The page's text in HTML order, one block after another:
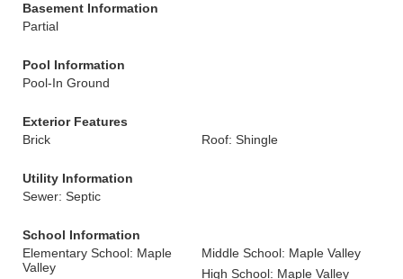
Basement Information
Partial
Pool Information
Pool-In Ground
Exterior Features
Brick
Roof: Shingle
Utility Information
Sewer: Septic
School Information
Elementary School: Maple
Valley
Middle School: Maple Valley
High School: Maple Valley